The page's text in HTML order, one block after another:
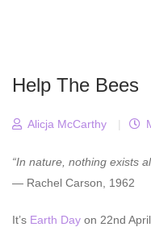
Help The Bees
Alicja McCarthy |
“In nature, nothing exists
— Rachel Carson, 1962
It’s Earth Day on 22nd